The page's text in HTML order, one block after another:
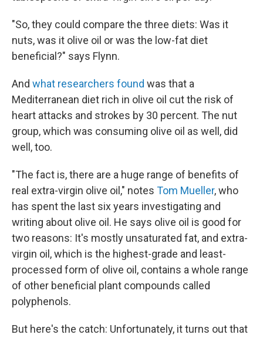
"So, they could compare the three diets: Was it
nuts, was it olive oil or was the low-fat diet
beneficial?" says Flynn.
And what researchers found was that a
Mediterranean diet rich in olive oil cut the risk of
heart attacks and strokes by 30 percent. The nut
group, which was consuming olive oil as well, did
well, too.
"The fact is, there are a huge range of benefits of
real extra-virgin olive oil," notes Tom Mueller, who
has spent the last six years investigating and
writing about olive oil. He says olive oil is good for
two reasons: It's mostly unsaturated fat, and extra-
virgin oil, which is the highest-grade and least-
processed form of olive oil, contains a whole range
of other beneficial plant compounds called
polyphenols.
But here's the catch: Unfortunately, it turns out that